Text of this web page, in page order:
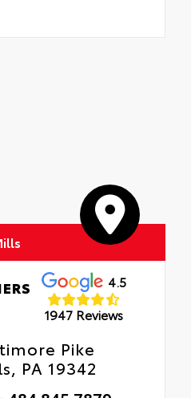
4.5
1947 Reviews
Pike
PA 19342